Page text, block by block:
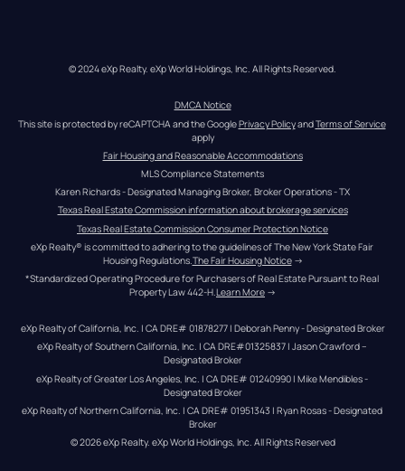
© 2024 eXp Realty. eXp World Holdings, Inc. All Rights Reserved.
DMCA Notice
This site is protected by reCAPTCHA and the Google Privacy Policy and Terms of Service
apply
Fair Housing and Reasonable Accommodations
MLS Compliance Statements
Karen Richards - Designated Managing Broker, Broker Operations - TX
Texas Real Estate Commission information about brokerage services
Texas Real Estate Commission Consumer Protection Notice
eXp Realty® is committed to adhering to the guidelines of The New York State Fair
Housing Regulations. The Fair Housing Notice →
*Standardized Operating Procedure for Purchasers of Real Estate Pursuant to Real
Property Law 442-H.Learn More →
eXp Realty of California, Inc. | CA DRE# 01878277 | Deborah Penny - Designated Broker
eXp Realty of Southern California, Inc. | CA DRE#01325837 | Jason Crawford –
Designated Broker
eXp Realty of Greater Los Angeles, Inc. | CA DRE# 01240990 | Mike Mendibles -
Designated Broker
eXp Realty of Northern California, Inc. | CA DRE# 01951343 | Ryan Rosas - Designated
Broker
© 2026eXp Realty. eXp World Holdings, Inc. All Rights Reserved